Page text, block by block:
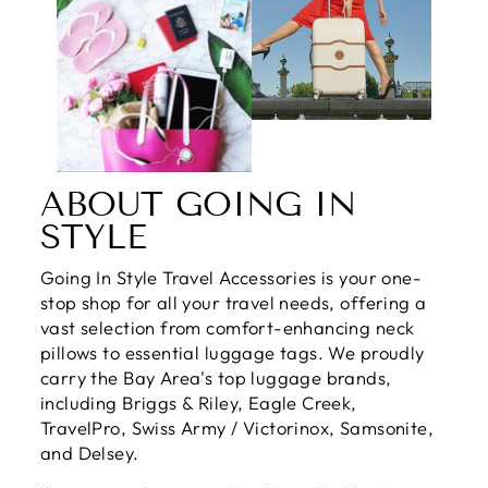
ABOUT GOING IN
STYLE
Going In Style Travel Accessories is your one-
stop shop for all your travel needs, offering a
vast selection from comfort-enhancing neck
pillows to essential luggage tags. We proudly
carry the Bay Area's top luggage brands,
including Briggs & Riley, Eagle Creek,
TravelPro, Swiss Army / Victorinox, Samsonite,
and Delsey.